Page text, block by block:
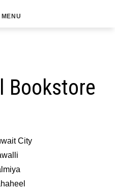
MENU
Bookstore
City